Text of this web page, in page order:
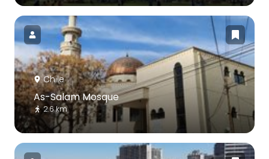
Chile
As-Salam Mosque
2.6 km